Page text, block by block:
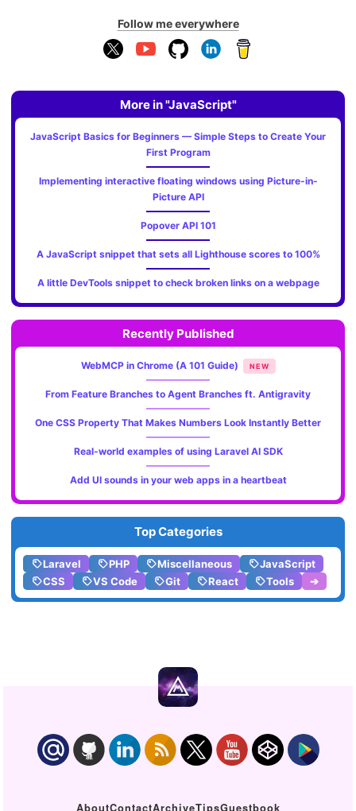
Follow me everywhere
More in "JavaScript"
JavaScript Basics for Beginners — Simple Steps to Create Your
First Program
Implementing interactive floating windows using Picture-in-
Picture API
Popover API 101
A JavaScript snippet that sets all Lighthouse scores to 100%
A little DevTools snippet to check broken links on a webpage
Recently Published
WebMCP in Chrome (A 101 Guide) NEW
From Feature Branches to Agent Branches ft. Antigravity
One CSS Property That Makes Numbers Look Instantly Better
Real-world examples of using Laravel AI SDK
Add UI sounds in your web apps in a heartbeat
Top Categories
Laravel PHP Miscellaneous
JavaScript
CSS
VS Code Git React Tools ➔
AboutContactArchiveTipsGuestbook